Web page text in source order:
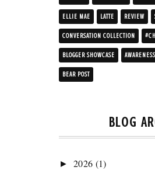
ELLIE MAE LATTE REVIEW
CONVERSATION COLLECTION
BLOGGER SHOWCASE AWARENESS
BEAR POST
BLOG
► 2026 (1)